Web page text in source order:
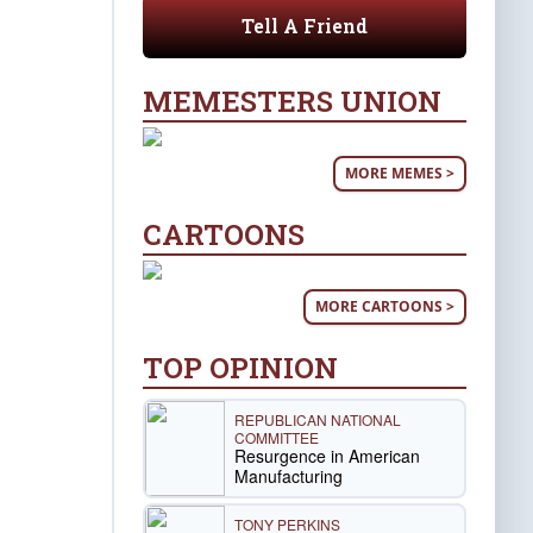
Tell A Friend
MEMESTERS UNION
MORE MEMES >
CARTOONS
MORE CARTOONS >
TOP OPINION
REPUBLICAN NATIONAL
COMMITTEE
Resurgence in American
Manufacturing
TONY PERKINS